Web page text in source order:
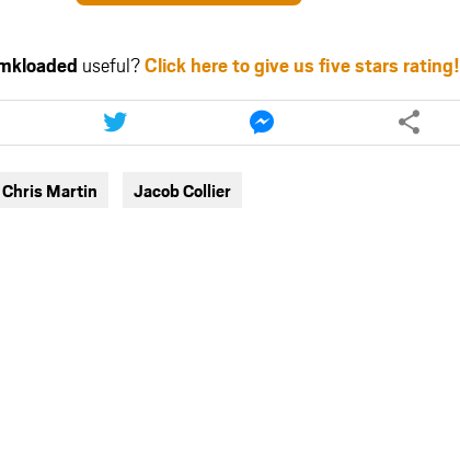
useful?Click here to give us five stars rating!
Share
this
article
twitter
Share
this
article
Chris Martin Jacob Collier